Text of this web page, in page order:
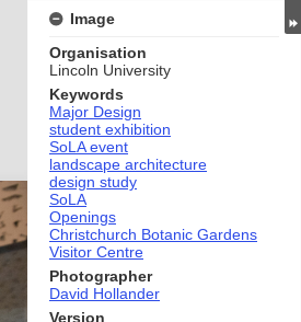
Image
Organisation
Lincoln University
Keywords
Major Design
student exhibition
SoLA event
landscape architecture
design study
SoLA
Openings
Christchurch Botanic Gardens
Visitor Centre
Photographer
David Hollander
Version